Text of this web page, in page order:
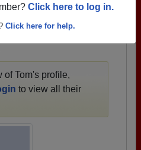
Click here to log in.
Click here for help.
of 2026.
Tom's profile,
to view all their